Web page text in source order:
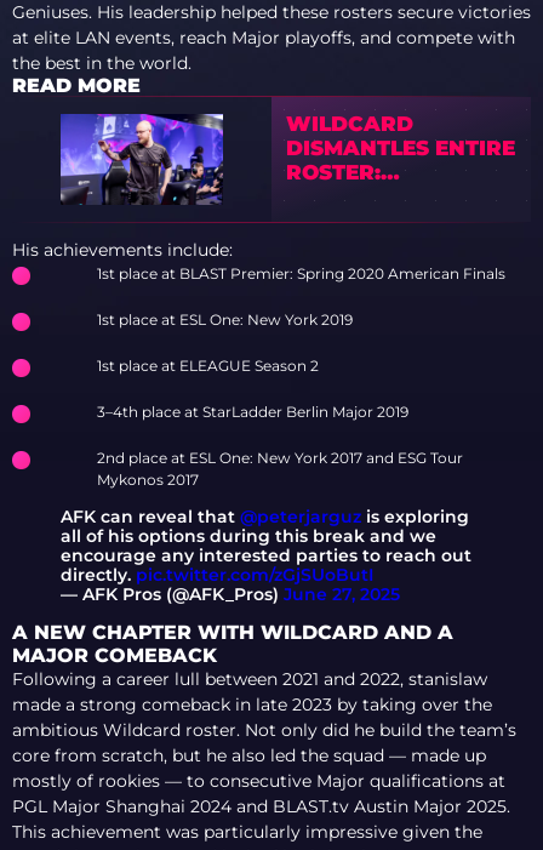
Geniuses. His leadership helped these rosters secure victories
at elite LAN events, reach Major playoffs, and compete with
the best in the world.
READ MORE
WILDCARD
DISMANTLES ENTIRE
ROSTER:
STANISLAW, PHZY,
AND JBA PLACED
PEEPING BENCHED,
His achievements include:
1st place at BLAST Premier: Spring 2020 American Finals
1st place at ESL One: New York 2019
1st place at ELEAGUE Season 2
3–4th place at StarLadder Berlin Major 2019
2nd place at ESL One: New York 2017 and ESG Tour
Mykonos 2017
AFK can reveal that @peterjarguz is exploring
all of his options during this break and we
encourage any interested parties to reach out
directly. pic.twitter.com/zGjSUoButI
— AFK Pros (@AFK_Pros) June 27, 2025
A NEW CHAPTER WITH WILDCARD AND A
MAJOR COMEBACK
Following a career lull between 2021 and 2022, stanislaw
made a strong comeback in late 2023 by taking over the
ambitious Wildcard roster. Not only did he build the team’s
core from scratch, but he also led the squad — made up
mostly of rookies — to consecutive Major qualifications at
PGL Major Shanghai 2024 and BLAST.tv Austin Major 2025.
This achievement was particularly impressive given the